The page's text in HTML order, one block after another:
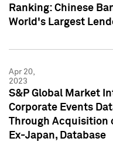
Ranking: Chinese
World's Largest
Apr 20,
2023
S&P Global Market
Corporate Events
Through Acquisition
Ex-Japan, Database